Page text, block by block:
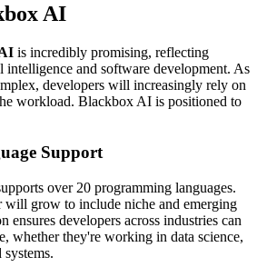
AI
is incredibly promising, reflecting
intelligence and software development. As
developers will increasingly rely on
workload. Blackbox AI is positioned to
Support
over 20 programming languages.
will grow to include niche and emerging
ensures developers across industries can
whether they're working in data science,